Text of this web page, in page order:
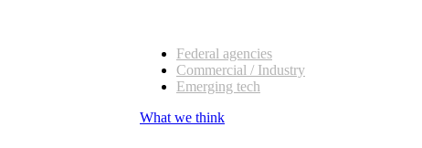
Federal agencies
Commercial / Industry
Emerging tech
What we think